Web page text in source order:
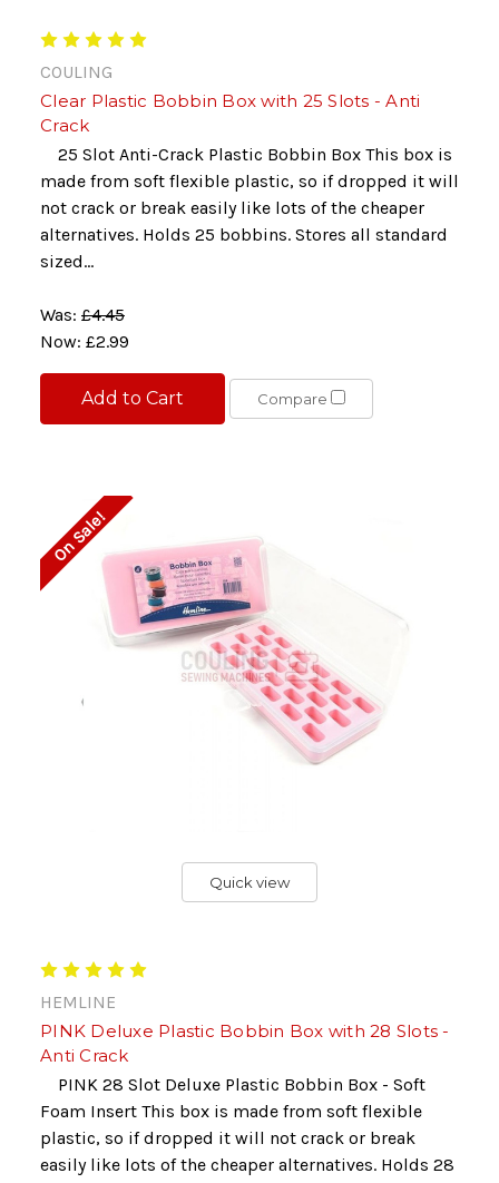
COULING
Clear Plastic Bobbin Box with 25 Slots - Anti
Crack
25 Slot Anti-Crack Plastic Bobbin Box This box is
made from soft flexible plastic, so if dropped it will
not crack or break easily like lots of the cheaper
alternatives. Holds 25 bobbins. Stores all standard
sized...
Was: £4.45
Now: £2.99
Add to Cart Compare
On Sale!
Quick view
HEMLINE
PINK Deluxe Plastic Bobbin Box with 28 Slots -
Anti Crack
PINK 28 Slot Deluxe Plastic Bobbin Box - Soft
Foam Insert This box is made from soft flexible
plastic, so if dropped it will not crack or break
easily like lots of the cheaper alternatives. Holds 28